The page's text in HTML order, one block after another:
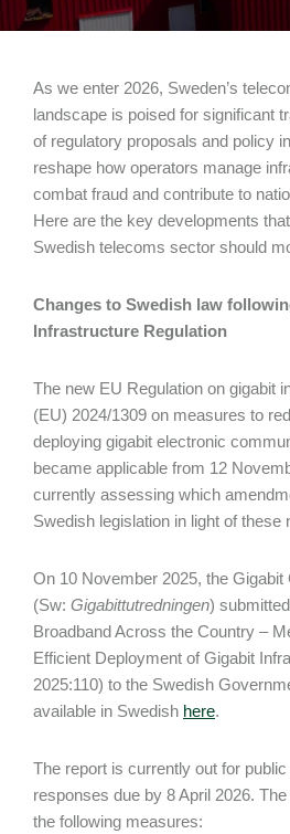
As we enter 2026, Sweden’s
landscape is poised for significant
of regulatory proposals and policy
reshape how operators manage
combat fraud and contribute to
Here are the key developments
Swedish telecoms sector should
Changes to Swedish law
Infrastructure Regulation
The new EU Regulation on gigabit
(EU) 2024/1309 on measures to
deploying gigabit electronic
became applicable from 12
currently assessing which
Swedish legislation in light of these
On 10 November 2025, the Gigabit
(Sw: Gigabittutredningen)
Broadband Across the Country –
Efficient Deployment of Gigabit
2025:110) to the Swedish
available in Swedish here.
The report is currently out for
responses due by 8 April 2026.
the following measures: